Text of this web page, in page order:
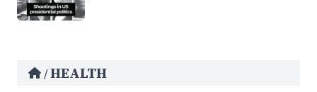
/HEALTH